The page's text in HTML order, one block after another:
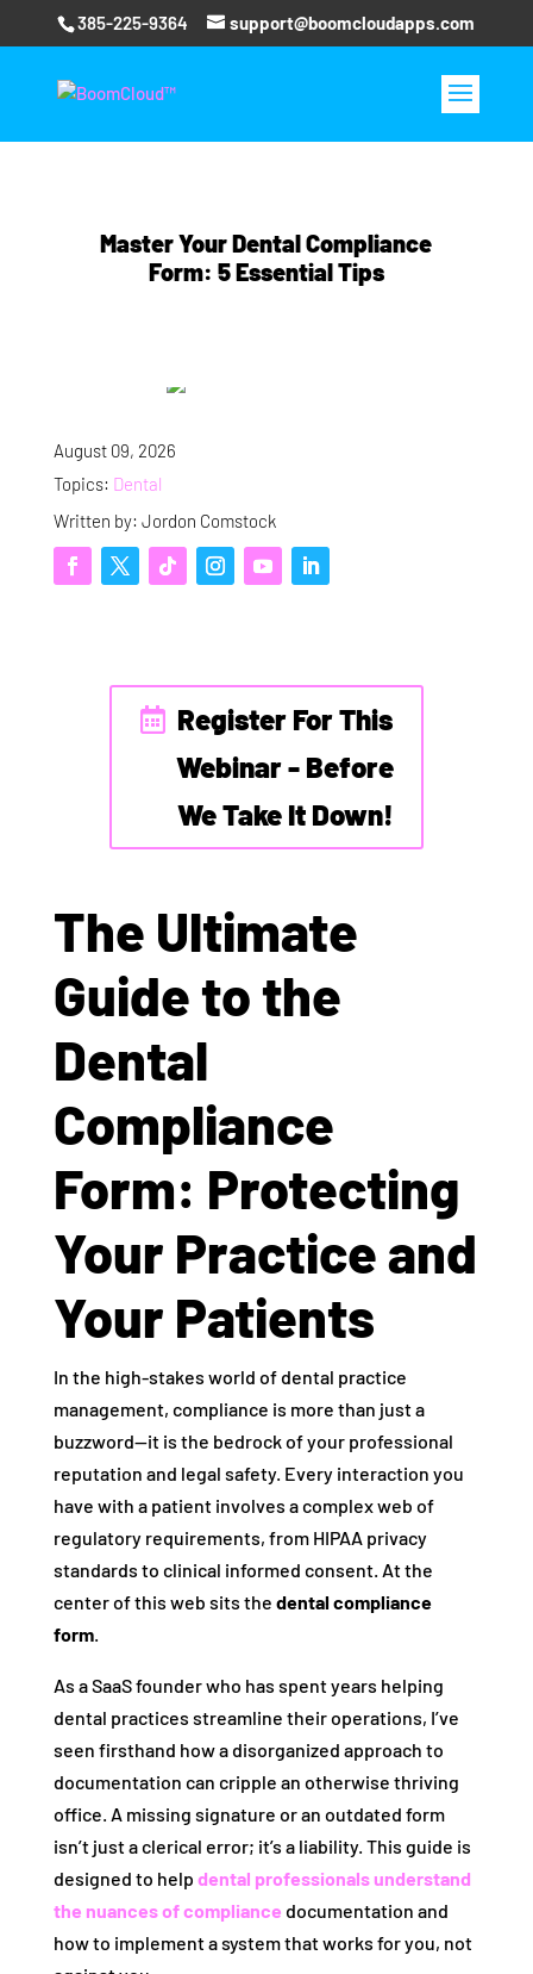
385-225-9364 support@boomcloudapps.com
Master Your Dental Compliance
Form: 5 Essential Tips
August 09, 2026
Topics: Dental
Written by: Jordon Comstock
Register For This
Webinar - Before
We Take It Down!
The Ultimate
Guide to the
Dental
Compliance
Form: Protecting
Your Practice and
Your Patients
In the high-stakes world of dental practice
management, compliance is more than just a
buzzword—it is the bedrock of your professional
reputation and legal safety. Every interaction you
have with a patient involves a complex web of
regulatory requirements, from HIPAA privacy
standards to clinical informed consent. At the
center of this web sits the dental compliance
form.
As a SaaS founder who has spent years helping
dental practices streamline their operations, I’ve
seen firsthand how a disorganized approach to
documentation can cripple an otherwise thriving
office. A missing signature or an outdated form
isn’t just a clerical error; it’s a liability. This guide is
designed to help dental professionals understand
the nuances of compliance documentation and
how to implement a system that works for you, not